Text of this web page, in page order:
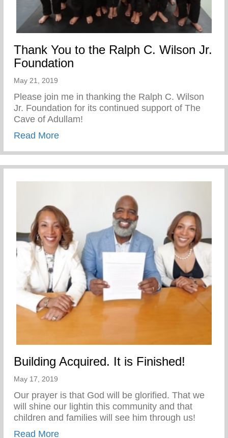
Thank You to the Ralph C. Wilson Jr.
Foundation
May 21, 2019
Please join me in thanking the Ralph C. Wilson
Jr. Foundation for its continued support of The
Cave of Adullam!
Read Moreabout Thank You to the Ralph C. Wilson
Building Acquired. It is Finished!
May 17, 2019
Our prayer is that God will be glorified. That we
will shine our lightin this community and that
children and families will see him through us!
Read Moreabout Building Acquired. It is Finished!